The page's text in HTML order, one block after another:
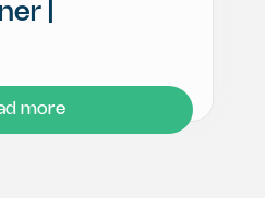
|
more